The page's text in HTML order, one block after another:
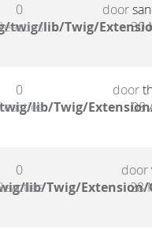
twig/lib/Twig/
0
door
30
lib/Twig/
0
door
08
lib/Twig/Extension/
0
door
28